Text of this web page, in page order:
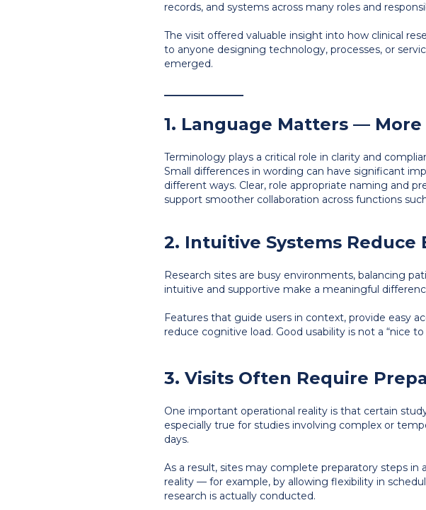
records, and systems across many roles and
The visit offered valuable insight into how clinical
to anyone designing technology, processes, or
emerged.
________________
1. Language Matters —
Terminology plays a critical role in clarity and
Small differences in wording can have significant
different ways. Clear, role appropriate naming and
support smoother collaboration across functions
2. Intuitive Systems Reduce
Research sites are busy environments, balancing
intuitive and supportive make a meaningful
Features that guide users in context, provide easy
reduce cognitive load. Good usability is not a “nice
3. Visits Often Require
One important operational reality is that certain
especially true for studies involving complex or
days.
As a result, sites may complete preparatory steps
reality — for example, by allowing flexibility in
research is actually conducted.